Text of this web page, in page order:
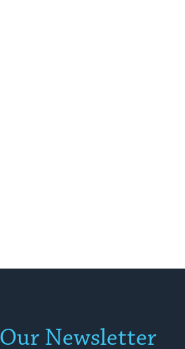
Newsletter